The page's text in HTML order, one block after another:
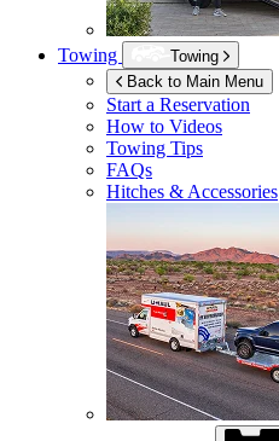
Towing
Towing
Back to Main Menu
Start a Reservation
How to Videos
Towing Tips
FAQs
Hitches & Accessories